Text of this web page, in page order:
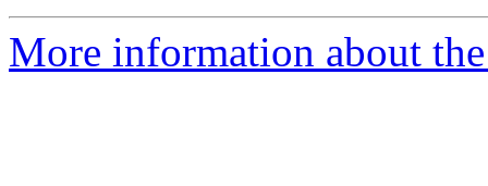
More information about